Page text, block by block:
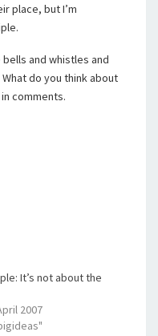
place, but I’m
and whistles and
do you think about
comments.
It’s not about the
2007